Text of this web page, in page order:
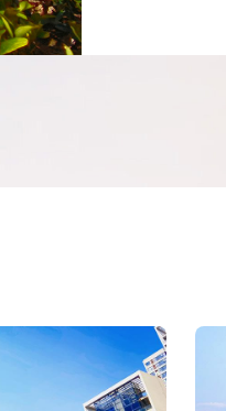
night,
Project
In 2021,